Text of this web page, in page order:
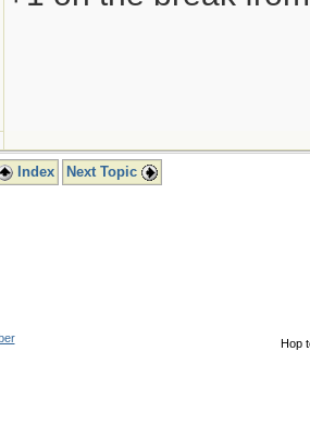
Index Next Topic
Hop